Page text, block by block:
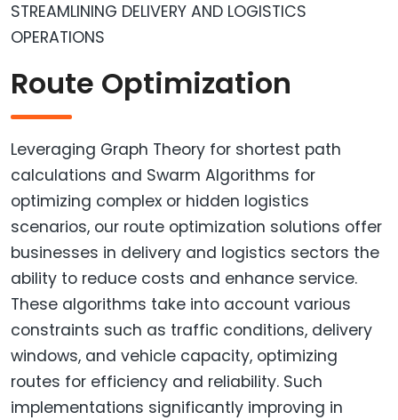
STREAMLINING DELIVERY AND LOGISTICS
OPERATIONS
Route Optimization
Leveraging Graph Theory for shortest path
calculations and Swarm Algorithms for
optimizing complex or hidden logistics
scenarios, our route optimization solutions offer
businesses in delivery and logistics sectors the
ability to reduce costs and enhance service.
These algorithms take into account various
constraints such as traffic conditions, delivery
windows, and vehicle capacity, optimizing
routes for efficiency and reliability. Such
implementations significantly improving in